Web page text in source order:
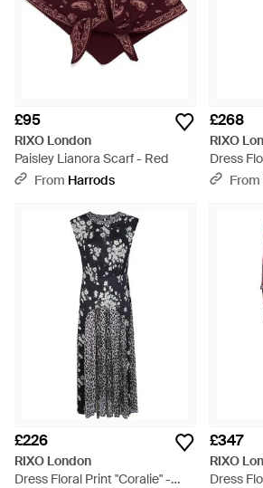
£95
RIXO London
Paisley Lianora Scarf - Red
From Harrods
£268
RIXO
Dress
BlueFrom
£226
RIXO London
Dress Floral Print "Coralie" -
£347
RIXO
Dress